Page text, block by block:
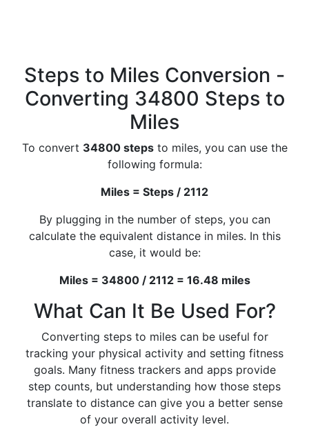
Steps to Miles Conversion -
Converting 34800 Steps to
Miles
To convert 34800 stepsto miles, you can use the
following formula:
Miles = Steps / 2112
By plugging in the number of steps, you can
calculate the equivalent distance in miles. In this
case, it would be:
Miles = 34800 / 2112 = 16.48 miles
What Can It Be Used For?
Converting steps to miles can be useful for
tracking your physical activity and setting fitness
goals. Many fitness trackers and apps provide
step counts, but understanding how those steps
translate to distance can give you a better sense
of your overall activity level.